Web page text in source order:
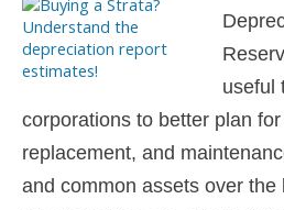
useful
corporations to better plan
replacement, and
and common assets over the